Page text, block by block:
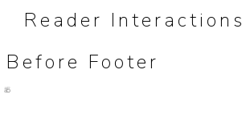
Reader Interactions
Before Footer